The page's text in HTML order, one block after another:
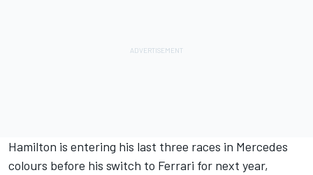
Hamilton is entering his last three races in Mercedes
colours before his switch to Ferrari for next year,